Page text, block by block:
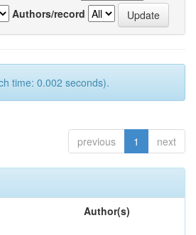
Authors/record
time: 0.002 seconds).
previous 1 next
Author(s)